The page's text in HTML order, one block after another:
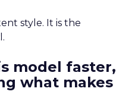
style. It is the
model faster,
what makes